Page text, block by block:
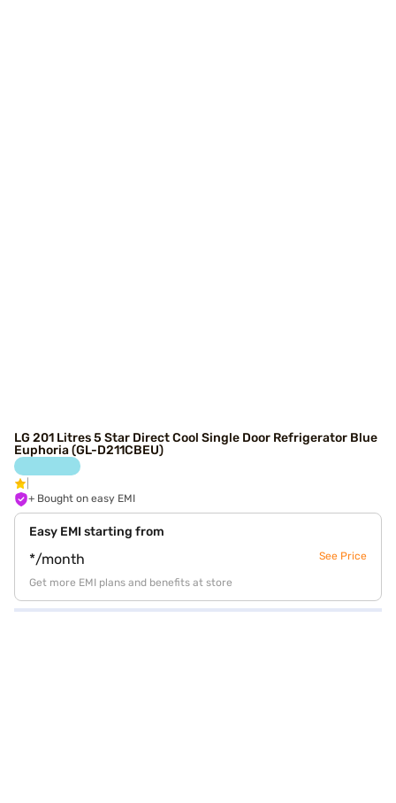
LG 201 Litres 5 Star Direct Cool Single Door Refrigerator Blue
Euphoria (GL-D211CBEU)
+ Bought on easy EMI
Easy EMI starting from
*/month See Price
Get more EMI plans and benefits at store